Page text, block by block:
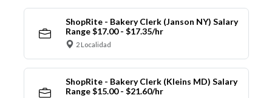
ShopRite - Bakery Clerk (Janson NY) Salary
Range $17.00 - $17.35/hr
2 Localidad
ShopRite - Bakery Clerk (Kleins MD) Salary
Range $15.00 - $21.60/hr